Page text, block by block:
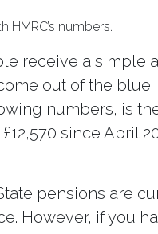
numbers.
receive a simple
out of the blue.
numbers, is
since April
pensions are
However, if you